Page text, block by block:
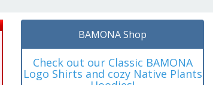
BAMONA Shop
Check out our Classic BAMONA
Logo Shirts and cozy Native Plants